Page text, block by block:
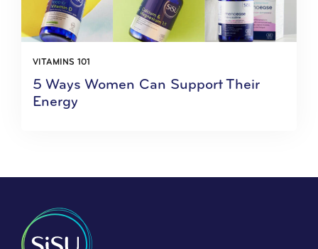
VITAMINS 101
5 Ways Women Can Support Their
Energy